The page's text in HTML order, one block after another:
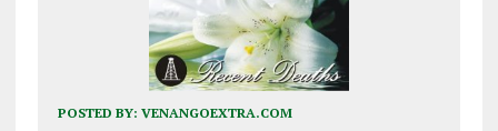
POSTED BY: VENANGOEXTRA.COM